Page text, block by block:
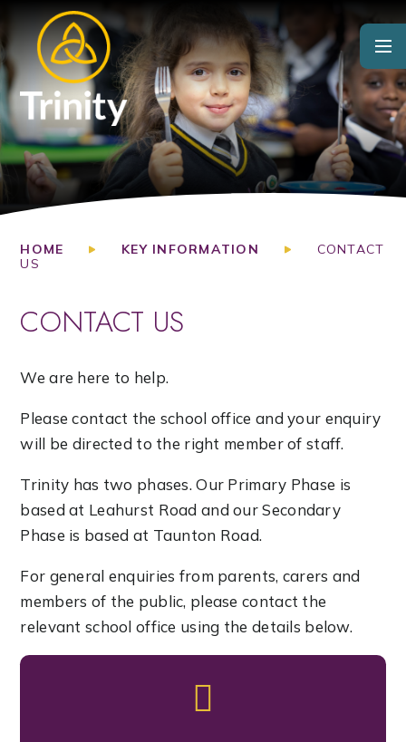
Skip to content ↓
HOME KEY INFORMATION
CONTACT
US
CONTACT US
We are here to help.
Please contact the school office and your enquiry
will be directed to the right member of staff.
Trinity has two phases. Our Primary Phase is
based at Leahurst Road and our Secondary
Phase is based at Taunton Road.
For general enquiries from parents, carers and
members of the public, please contact the
relevant school office using the details below.